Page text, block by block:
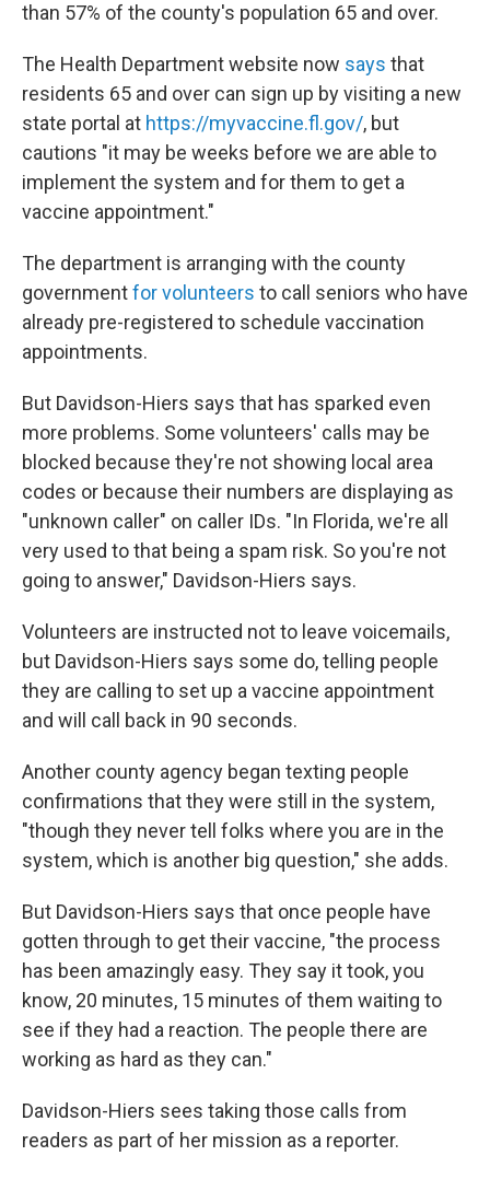
than 57% of the county's population 65 and over.
The Health Department website now says that
residents 65 and over can sign up by visiting a new
state portal at https://myvaccine.fl.gov/, but
cautions "it may be weeks before we are able to
implement the system and for them to get a
vaccine appointment."
The department is arranging with the county
governmentfor volunteers to call seniors who have
already pre-registered to schedule vaccination
appointments.
But Davidson-Hiers says that has sparked even
more problems. Some volunteers' calls may be
blocked because they're not showing local area
codes or because their numbers are displaying as
"unknown caller" on caller IDs. "In Florida, we're all
very used to that being a spam risk. So you're not
going to answer," Davidson-Hiers says.
Volunteers are instructed not to leave voicemails,
but Davidson-Hiers says some do, telling people
they are calling to set up a vaccine appointment
and will call back in 90 seconds.
Another county agency began texting people
confirmations that they were still in the system,
"though they never tell folks where you are in the
system, which is another big question," she adds.
But Davidson-Hiers says that once people have
gotten through to get their vaccine, "the process
has been amazingly easy. They say it took, you
know, 20 minutes, 15 minutes of them waiting to
see if they had a reaction. The people there are
working as hard as they can."
Davidson-Hiers sees taking those calls from
readers as part of her mission as a reporter.